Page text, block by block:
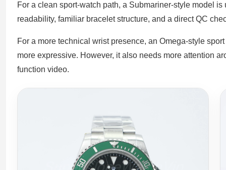
For a clean sport-watch path, a Submariner-style model
readability, familiar bracelet structure, and a direct QC
For a more technical wrist presence, an Omega-style
more expressive. However, it also needs more attention
function video.